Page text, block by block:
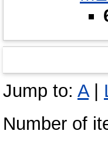
Jump to: A|
Number of